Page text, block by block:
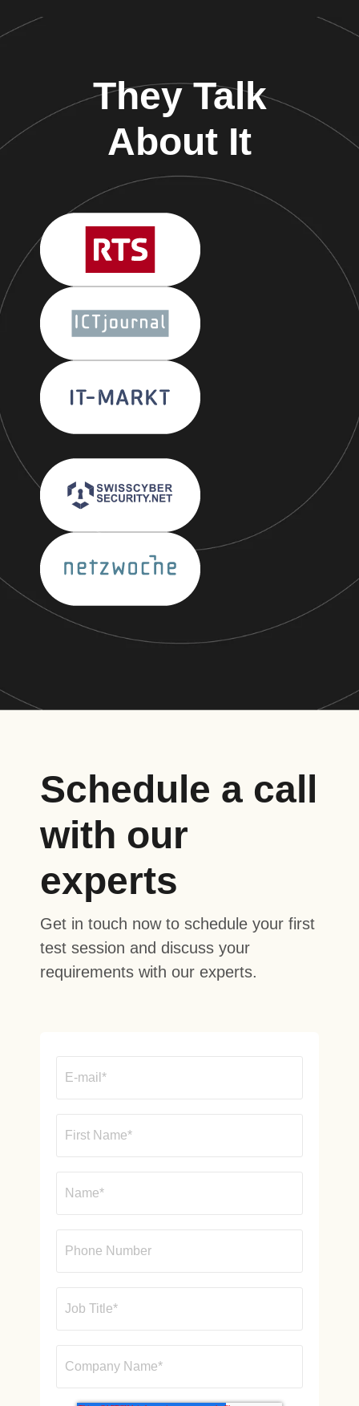
They Talk
About It
Schedule a call
with our
experts
Get in touch now to schedule your first
test session and discuss your
requirements with our experts.